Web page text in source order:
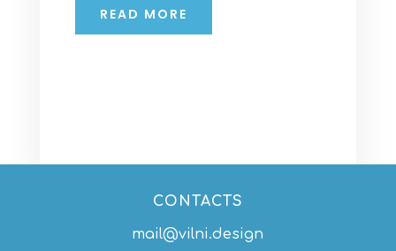
READ MORE
CONTACTS
mail@vilni.design